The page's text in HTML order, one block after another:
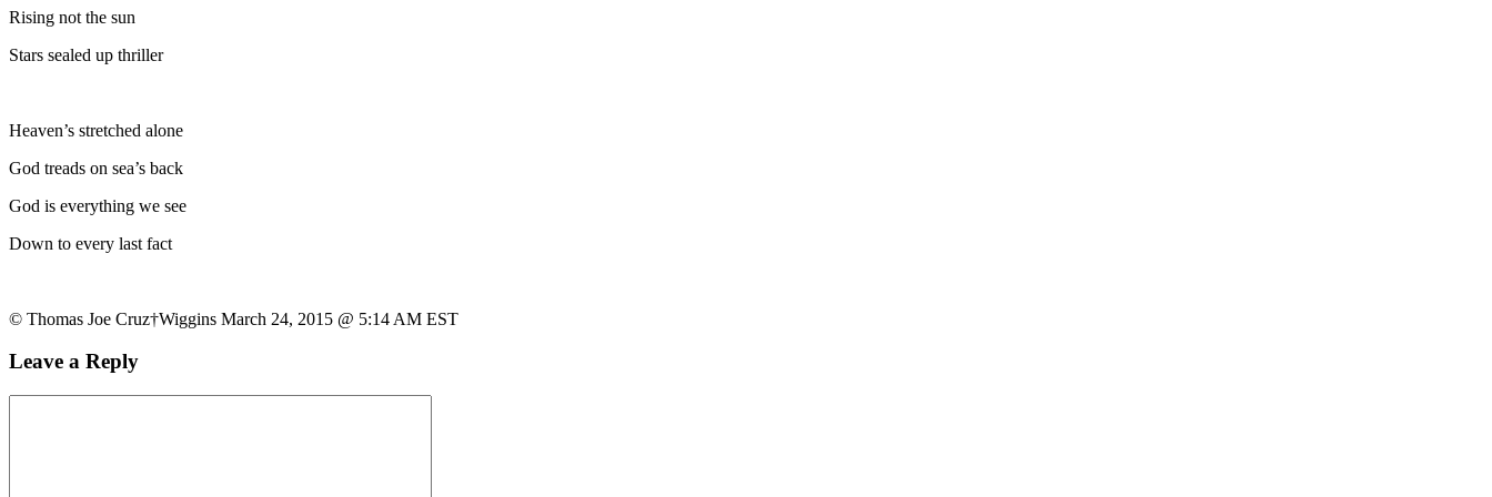
Rising not the sun
Stars sealed up thriller
Heaven’s stretched alone
God treads on sea’s back
God is everything we see
Down to every last fact
© Thomas Joe Cruz†Wiggins March 24, 2015 @ 5:14 AM EST
Leave a Reply